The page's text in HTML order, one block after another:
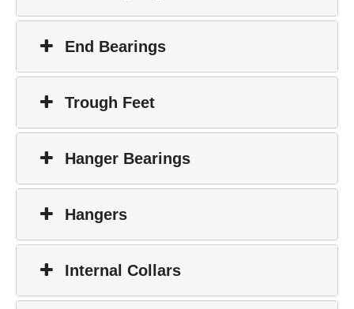
End Bearings
Trough Feet
Hanger Bearings
Hangers
Internal Collars